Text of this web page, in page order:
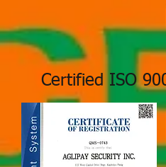
Certified ISO